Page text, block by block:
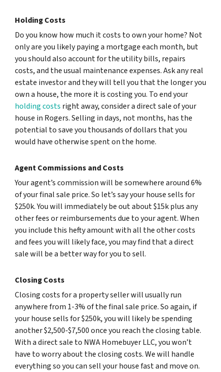
Holding Costs
Do you know how much it costs to own your home? Not
only are you likely paying a mortgage each month, but
you should also account for the utility bills, repairs
costs, and the usual maintenance expenses. Ask any real
estate investor and they will tell you that the longer you
own a house, the more it is costing you. To end your
holding costs right away, consider a direct sale of your
house in Rogers. Selling in days, not months, has the
potential to save you thousands of dollars that you
would have otherwise spent on the home.
Agent Commissions and Costs
Your agent’s commission will be somewhere around 6%
of your final sale price. So let’s say your house sells for
$250k. You will immediately be out about $15k plus any
other fees or reimbursements due to your agent. When
you include this hefty amount with all the other costs
and fees you will likely face, you may find that a direct
sale will be a better way for you to sell.
Closing Costs
Closing costs for a property seller will usually run
anywhere from 1-3% of the final sale price. So again, if
your house sells for $250k, you will likely be spending
another $2,500-$7,500 once you reach the closing table.
With a direct sale to NWA Homebuyer LLC, you won’t
have to worry about the closing costs. We will handle
everything so you can sell your house fast and move on.